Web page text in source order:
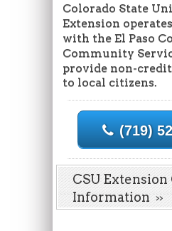
Colorado State
Extension
with the El Paso
Community
provide non-
to local citizens.
(719)
CSU
Information